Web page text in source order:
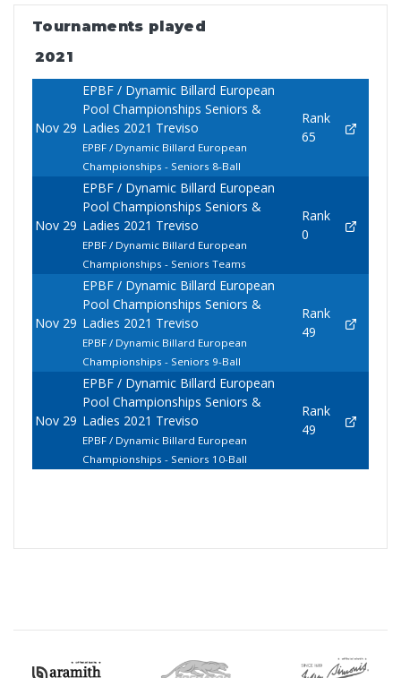
Tournaments played
2021
Nov 29
EPBF / Dynamic Billard European
Pool Championships Seniors &
Ladies 2021 Treviso
EPBF / Dynamic Billard European
Championships - Seniors 8-Ball
Rank
65
Nov 29
EPBF / Dynamic Billard European
Pool Championships Seniors &
Ladies 2021 Treviso
EPBF / Dynamic Billard European
Championships - Seniors Teams
Rank
0
Nov 29
EPBF / Dynamic Billard European
Pool Championships Seniors &
Ladies 2021 Treviso
EPBF / Dynamic Billard European
Championships - Seniors 9-Ball
Rank
49
Nov 29
EPBF / Dynamic Billard European
Pool Championships Seniors &
Ladies 2021 Treviso
EPBF / Dynamic Billard European
Championships - Seniors 10-Ball
Rank
49